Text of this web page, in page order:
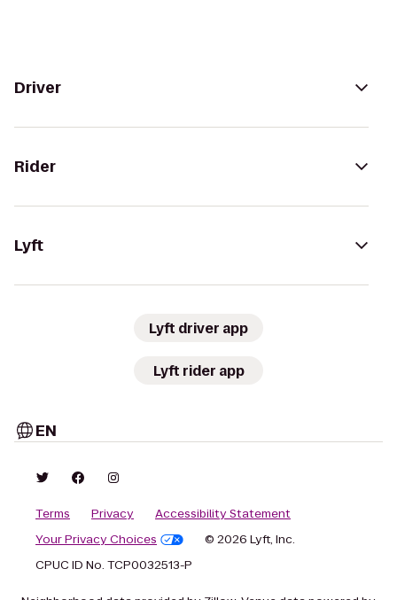
Driver
Rider
Lyft
Lyft driver app
Lyft rider app
EN
Terms Privacy
Accessibility Statement
Your Privacy Choices
© 2026 Lyft, Inc.
CPUC ID No. TCP0032513-P